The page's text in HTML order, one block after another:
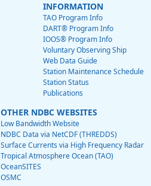
INFORMATION
TAO Program Info
DART® Program Info
IOOS® Program Info
Voluntary Observing Ship
Web Data Guide
Station Maintenance Schedule
Station Status
Publications
OTHER NDBC WEBSITES
Low Bandwidth Website
NDBC Data via NetCDF (THREDDS)
Surface Currents via High Frequency Radar
Tropical Atmosphere Ocean (TAO)
OceanSITES
OSMC